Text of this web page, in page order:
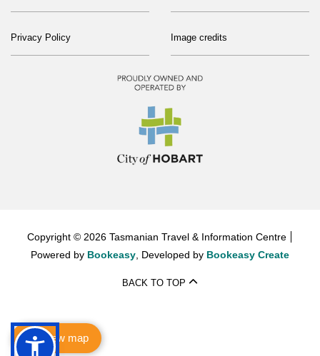
View map
Privacy Policy Image credits
Copyright © 2026 Tasmanian Travel & Information Centre
Powered by Bookeasy, Developed by Bookeasy Create
BACK TO TOP